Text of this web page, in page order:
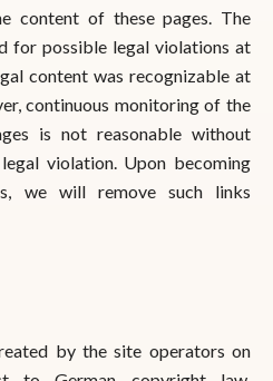
content of these pages. The
for possible legal violations at
content was recognizable at
continuous monitoring of the
is not reasonable without
violation. Upon becoming
we will remove such links
by the site operators on